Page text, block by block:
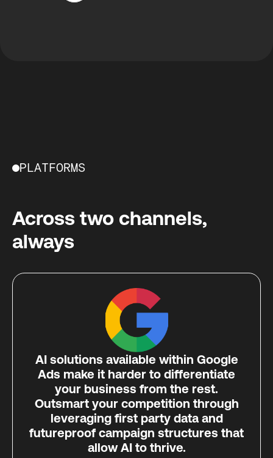
PLATFORMS
Across two channels,
always
AI solutions available within Google
Ads make it harder to differentiate
your business from the rest.
Outsmart your competition through
leveraging first party data and
futureproof campaign structures that
allow AI to thrive.